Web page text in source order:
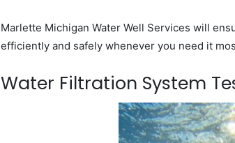
Marlette Michigan Water Well Services will
efficiently and safely whenever you need it
Water Filtration System